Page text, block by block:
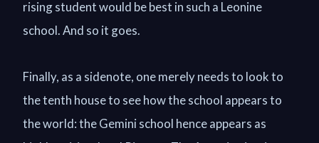
rising student would be best in such a Leonine
school. And so it goes.
Finally, as a sidenote, one merely needs to look to
the tenth house to see how the school appears to
the world: the Gemini school hence appears as